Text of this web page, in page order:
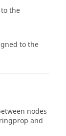
the
to the
nodes
and